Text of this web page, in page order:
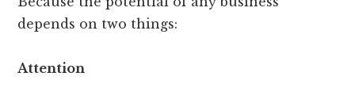
depends on two things:
Attention